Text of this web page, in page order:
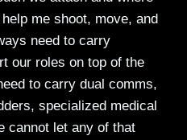
me shoot, move, and
need to carry
our roles on top of the
to carry dual comms,
specialized medical
cannot let any of that